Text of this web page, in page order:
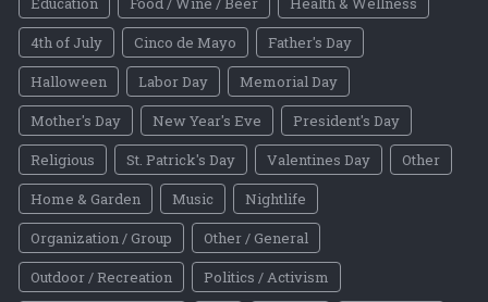
4th of July
Cinco de Mayo
Father's Day
Halloween
Labor Day
Memorial Day
Mother's Day
New Year's Eve
President's Day
Religious
St. Patrick's Day Valentines Day
Other
Home & Garden
Music
Nightlife
Organization / Group
Other / General
Outdoor / Recreation
Politics / Activism